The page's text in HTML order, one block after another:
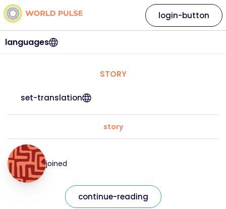
languages
login-button
STORY
set-translation
story
joined
continue-reading